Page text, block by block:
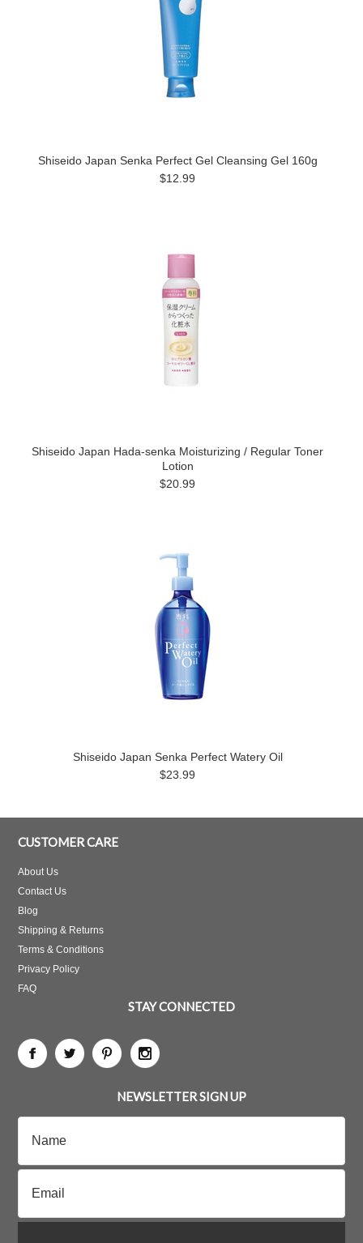
Shiseido Japan Senka Perfect Gel Cleansing Gel 160g
$12.99
Shiseido Japan Hada-senka Moisturizing / Regular Toner
Lotion
$20.99
Shiseido Japan Senka Perfect Watery Oil
$23.99
CUSTOMER CARE
About Us
Contact Us
Blog
Shipping & Returns
Terms & Conditions
Privacy Policy
FAQ
STAY CONNECTED
NEWSLETTER SIGN UP